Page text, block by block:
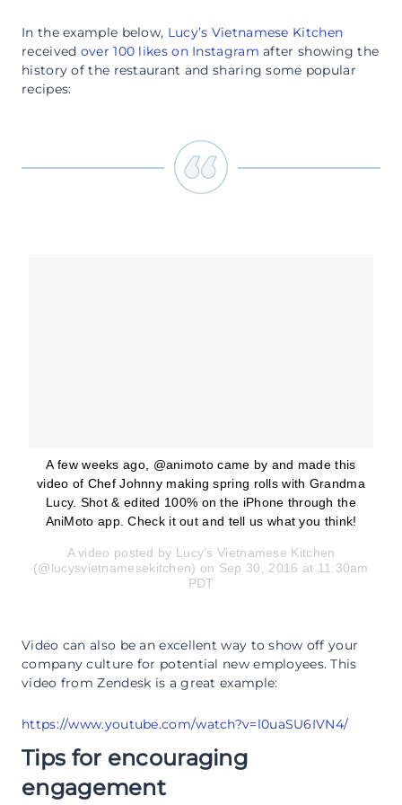
In the example below, Lucy’s Vietnamese Kitchen
received over 100 likes on Instagram after showing the
history of the restaurant and sharing some popular
recipes:
A few weeks ago, @animoto came by and made this
video of Chef Johnny making spring rolls with Grandma
Lucy. Shot & edited 100% on the iPhone through the
AniMoto app. Check it out and tell us what you think!
A video posted by Lucy’s Vietnamese Kitchen
(@lucysvietnamesekitchen) on Sep 30, 2016 at 11:30am
PDT
Video can also be an excellent way to show off your
company culture for potential new employees. This
video from Zendesk is a great example:
https://www.youtube.com/watch?v=l0uaSU6IVN4/
Tips for encouraging
engagement